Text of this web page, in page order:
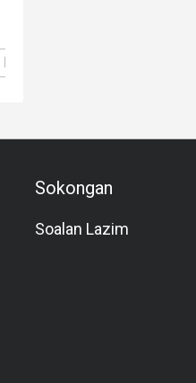
Friends Gathering
Sokongan
Soalan Lazim